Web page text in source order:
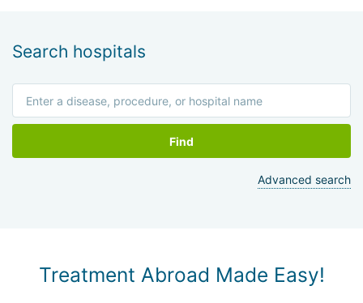
Search hospitals
Find
Advanced search
Treatment Abroad Made Easy!